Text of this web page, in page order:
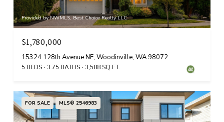
Provided by NWMLS, Best Choice Realty LLC
$1,780,000
15324 128th Avenue NE, Woodinville, WA 98072
5 BEDS 3.75 BATHS 3,588 SQ.FT.
FOR SALE MLS® 2546983